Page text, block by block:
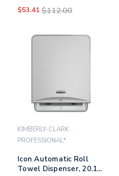
X 7.06, White Mosaic
$53.41 $112.00
KIMBERLY-CLARK
PROFESSIONAL*
Icon Automatic Roll
Towel Dispenser, 20.12